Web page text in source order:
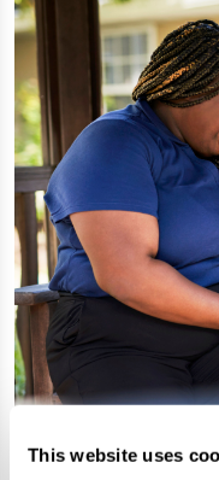
This website uses
This website uses
technology
assist in our Support